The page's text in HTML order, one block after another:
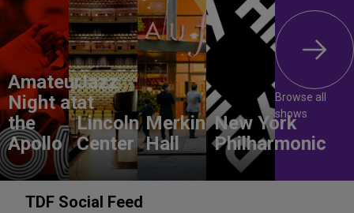
Amateur
Night at
the
Apollo
Jazz
at
Lincoln
Center
Merkin
Hall
New York
Philharmonic
Browse all
shows
TDF Social Feed